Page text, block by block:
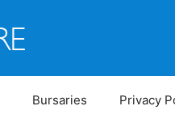
Bursaries Privacy